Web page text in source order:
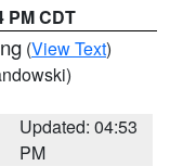
PM CDT
(View Text)
Updated: 04:53
PM